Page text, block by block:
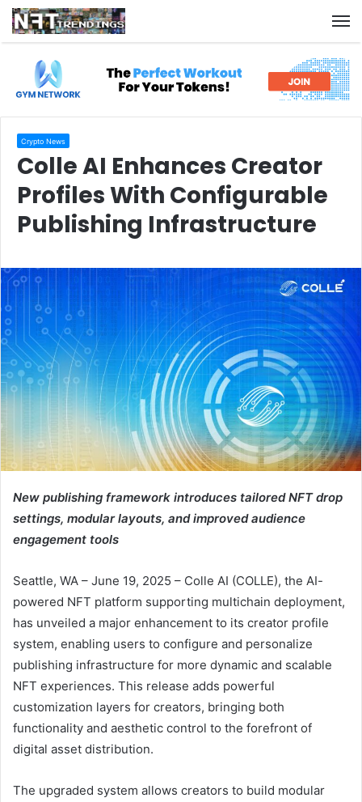
Crypto News
Colle AI Enhances Creator
Profiles With Configurable
Publishing Infrastructure
New publishing framework introduces tailored NFT drop
settings, modular layouts, and improved audience
engagement tools
Seattle, WA – June 19, 2025 – Colle AI (COLLE), the AI-
powered NFT platform supporting multichain deployment,
has unveiled a major enhancement to its creator profile
system, enabling users to configure and personalize
publishing infrastructure for more dynamic and scalable
NFT experiences. This release adds powerful
customization layers for creators, bringing both
functionality and aesthetic control to the forefront of
digital asset distribution.
The upgraded system allows creators to build modular